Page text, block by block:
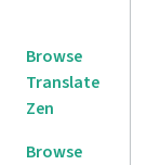
Browse
Translate
Zen
Browse